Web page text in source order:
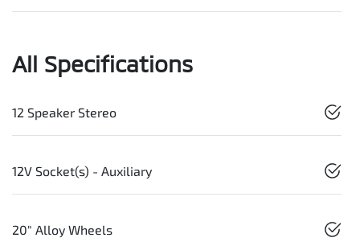
All Specifications
12 Speaker Stereo
12V Socket(s) - Auxiliary
20" Alloy Wheels